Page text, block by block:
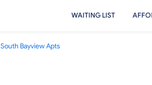
WAITING LIST
South Bayview Apts